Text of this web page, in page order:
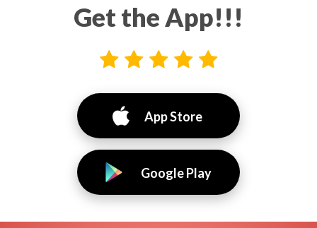
Get the App!!!
App Store
Google Play